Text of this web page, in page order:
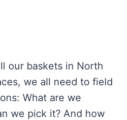
our baskets in North
we all need to field
What are we
we pick it? And how